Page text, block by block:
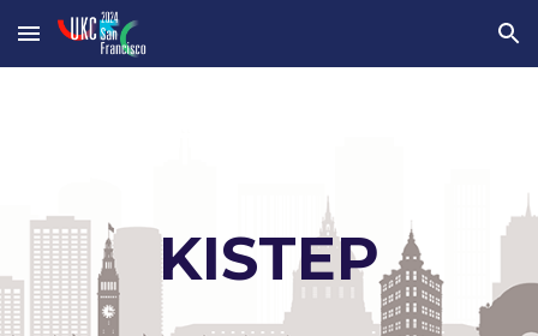
Skip to main content Skip to navigation
KISTEP